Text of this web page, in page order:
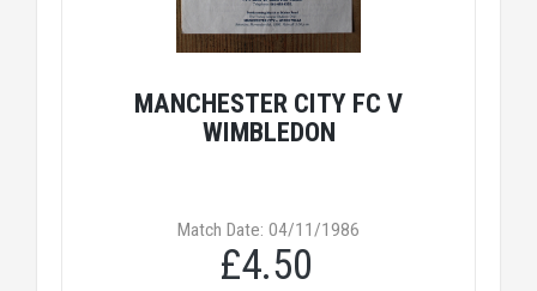
MANCHESTER CITY FC V
WIMBLEDON
Match Date: 04/11/1986
£4.50